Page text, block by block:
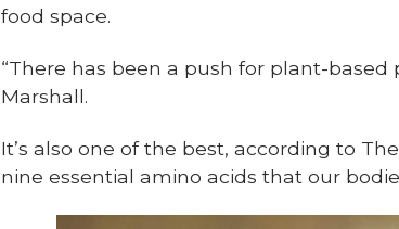
food space.
“There has been a push for plant-based
Marshall.
It’s also one of the best, according to
nine essential amino acids that our